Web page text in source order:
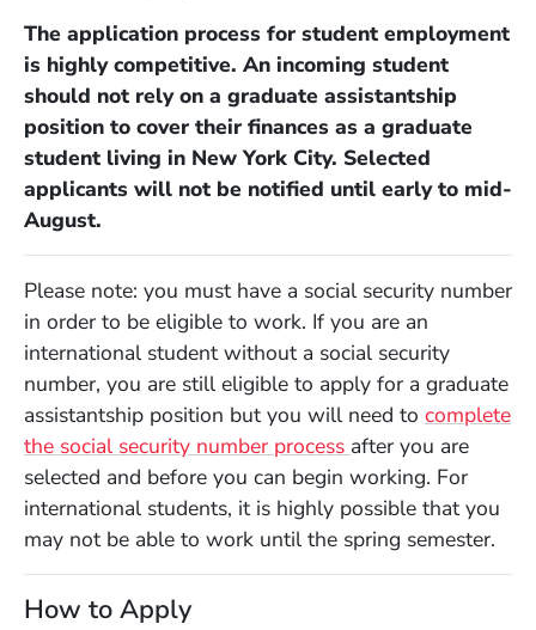
The application process for student employment
is highly competitive. An incoming student
should not rely on a graduate assistantship
position to cover their finances as a graduate
student living in New York City. Selected
applicants will not be notified until early to mid-
August.
Please note: you must have a social security number
in order to be eligible to work. If you are an
international student without a social security
number, you are still eligible to apply for a graduate
assistantship position but you will need to complete
the social security number process after you are
selected and before you can begin working. For
international students, it is highly possible that you
may not be able to work until the spring semester.
How to Apply